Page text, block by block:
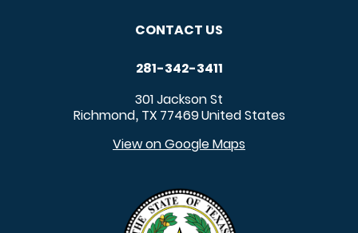
CONTACT US
281-342-3411
301 Jackson St
Richmond, TX 77469United States
View on Google Maps